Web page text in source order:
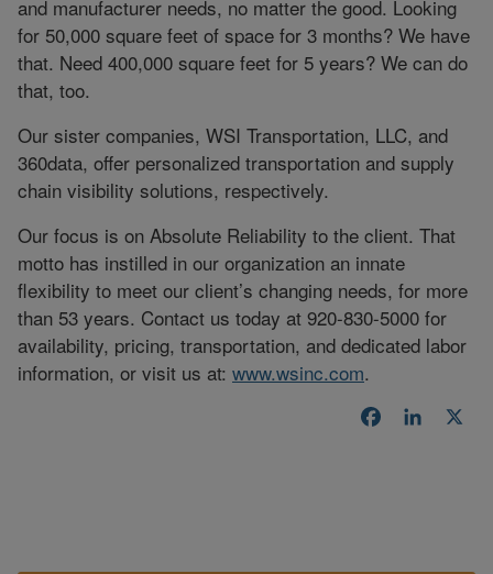
and manufacturer needs, no matter the good. Looking
for 50,000 square feet of space for 3 months? We have
that. Need 400,000 square feet for 5 years? We can do
that, too.
Our sister companies, WSI Transportation, LLC, and
360data, offer personalized transportation and supply
chain visibility solutions, respectively.
Our focus is on Absolute Reliability to the client. That
motto has instilled in our organization an innate
flexibility to meet our client’s changing needs, for more
than 53 years. Contact us today at 920-830-5000 for
availability, pricing, transportation, and dedicated labor
information, or visit us at: www.wsinc.com.
Facebook